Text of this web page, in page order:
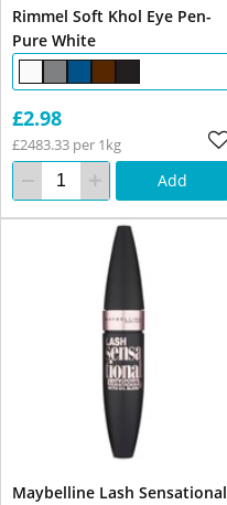
Rimmel Soft Khol Eye Pen-
Pure White
£2.98
£2483.33 per 1kg
Add
Maybelline Lash Sensational